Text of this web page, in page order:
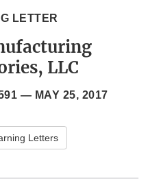
LETTER
LLC
— MAY 25, 2017
Letters